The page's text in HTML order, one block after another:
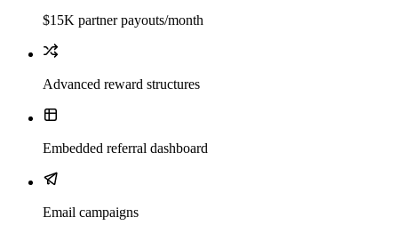
$15K partner payouts/month
Advanced reward structures
Embedded referral dashboard
Email campaigns